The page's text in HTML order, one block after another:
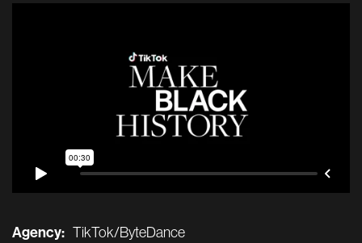
Agency: TikTok/ByteDance